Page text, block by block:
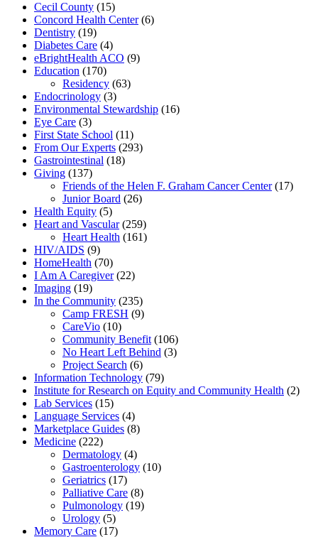
Cecil County (15)
Concord Health Center(6)
Dentistry (19)
Diabetes Care (4)
eBrightHealth ACO (9)
Education (170)
Residency (63)
Endocrinology (3)
Environmental Stewardship (16)
Eye Care (3)
First State School (11)
From Our Experts (293)
Gastrointestinal (18)
Giving (137)
Friends of the Helen F. Graham Cancer Center(17)
Junior Board (26)
Health Equity (5)
Heart and Vascular(259)
Heart Health (161)
HIV/AIDS (9)
HomeHealth (70)
I Am A Caregiver(22)
Imaging (19)
In the Community (235)
Camp FRESH (9)
CareVio (10)
Community Benefit (106)
No Heart Left Behind (3)
Project Search (6)
Information Technology (79)
Institute for Research on Equity and Community Health (2)
Lab Services (15)
Language Services (4)
Marketplace Guides (8)
Medicine (222)
Dermatology (4)
Gastroenterology (10)
Geriatrics (17)
Palliative Care (8)
Pulmonology (19)
Urology (5)
Memory Care (17)